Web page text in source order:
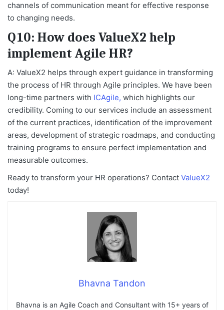
channels of communication meant for effective response
to changing needs.
Q10: How does ValueX2 help
implement Agile HR?
A: ValueX2 helps through expert guidance in transforming
the process of HR through Agile principles. We have been
long-time partners with ICAgile, which highlights our
credibility. Coming to our services include an assessment
of the current practices, identification of the improvement
areas, development of strategic roadmaps, and conducting
training programs to ensure perfect implementation and
measurable outcomes.
Ready to transform your HR operations? Contact ValueX2
today!
Bhavna Tandon
Bhavna is an Agile Coach and Consultant with 15+ years of